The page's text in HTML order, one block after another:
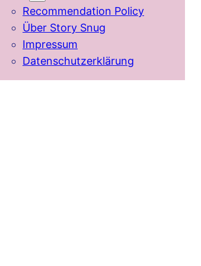
Recommendation Policy
Über Story Snug
Impressum
Datenschutzerklärung